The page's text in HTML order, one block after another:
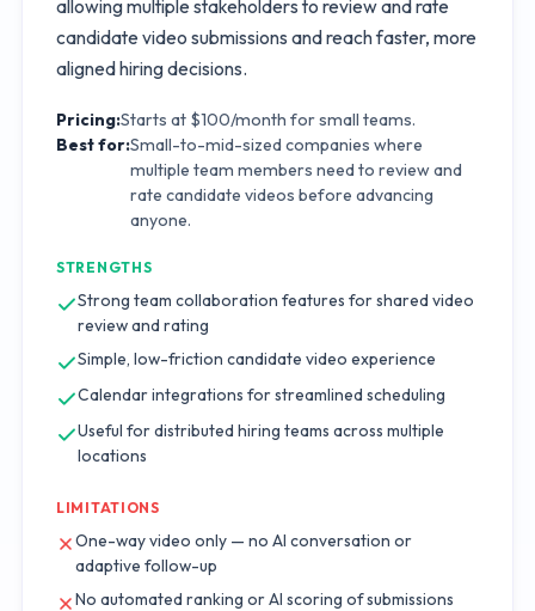
allowing multiple stakeholders to review and rate
candidate video submissions and reach faster, more
aligned hiring decisions.
Pricing:Starts at $100/month for small teams.
Best for:Small-to-mid-sized companies where
multiple team members need to review and
rate candidate videos before advancing
anyone.
STRENGTHS
Strong team collaboration features for shared video
review and rating
Simple, low-friction candidate video experience
Calendar integrations for streamlined scheduling
Useful for distributed hiring teams across multiple
locations
LIMITATIONS
One-way video only — no AI conversation or
adaptive follow-up
No automated ranking or AI scoring of submissions